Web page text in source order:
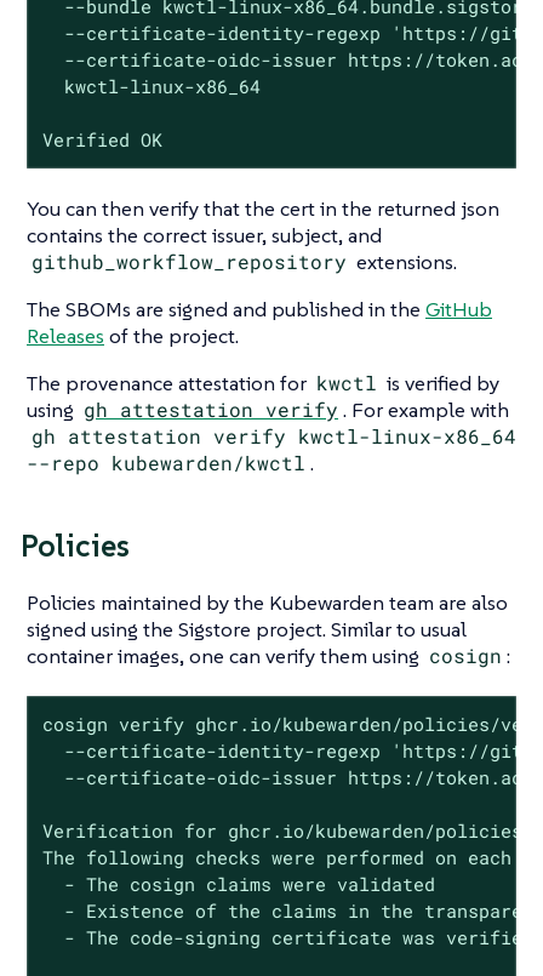
--bundle kwctl-linux-x86_64.bundle.sigstore
--certificate-identity-regexp 'https://
--certificate-oidc-issuer https://
  kwctl-linux-x86_64
Verified OK
You can then verify that the cert in the returned json
contains the correct issuer, subject, and
github_workflow_repository extensions.
The SBOMs are signed and published in the GitHub
Releases of the project.
The provenance attestation for kwctl is verified by
using gh attestation verify . For example with
gh attestation verify kwctl-linux-x86_64
--repo kubewarden/kwctl .
Policies
Policies maintained by the Kubewarden team are also
signed using the Sigstore project. Similar to usual
container images, one can verify them using cosign :
cosign verify ghcr.io/kubewarden/policies/
--certificate-identity-regexp 'https://
--certificate-oidc-issuer https://
Verification for ghcr.io/kubewarden/policies/
The following checks were performed on each
  - The cosign claims were validated
- Existence of the claims in the
- The code-signing certificate was